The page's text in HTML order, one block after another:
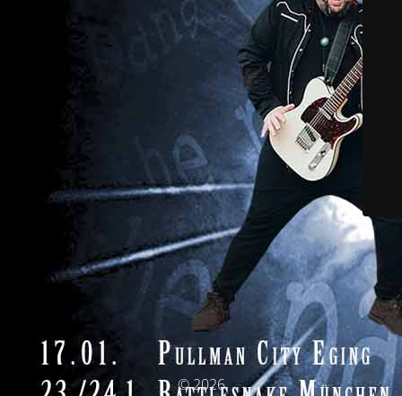
© 2026